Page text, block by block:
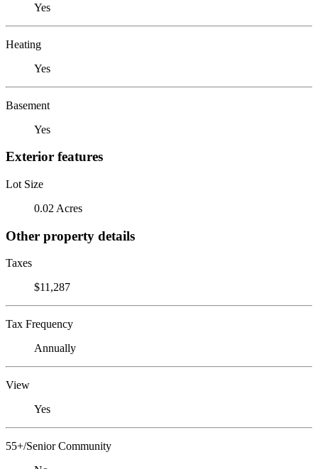
Yes
Heating
Yes
Basement
Yes
Exterior features
Lot Size
0.02 Acres
Other property details
Taxes
$11,287
Tax Frequency
Annually
View
Yes
55+/Senior Community